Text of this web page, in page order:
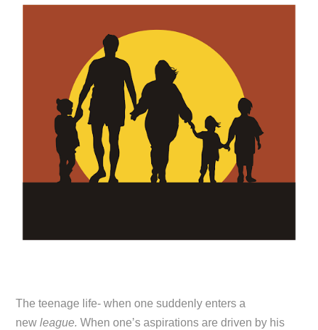
The teenage life- when one suddenly enters a
newleague.When one’s aspirations are driven by his